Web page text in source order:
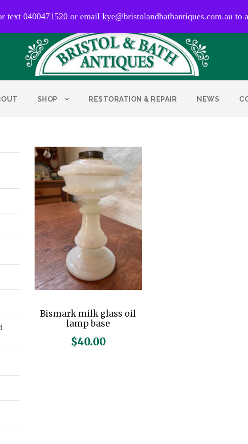
text 0400471520 or email kye@bristolandbathantiques.com.au to
SHOP RESTORATION & REPAIR NEWS
Bismark milk glass oil
lamp base
$40.00